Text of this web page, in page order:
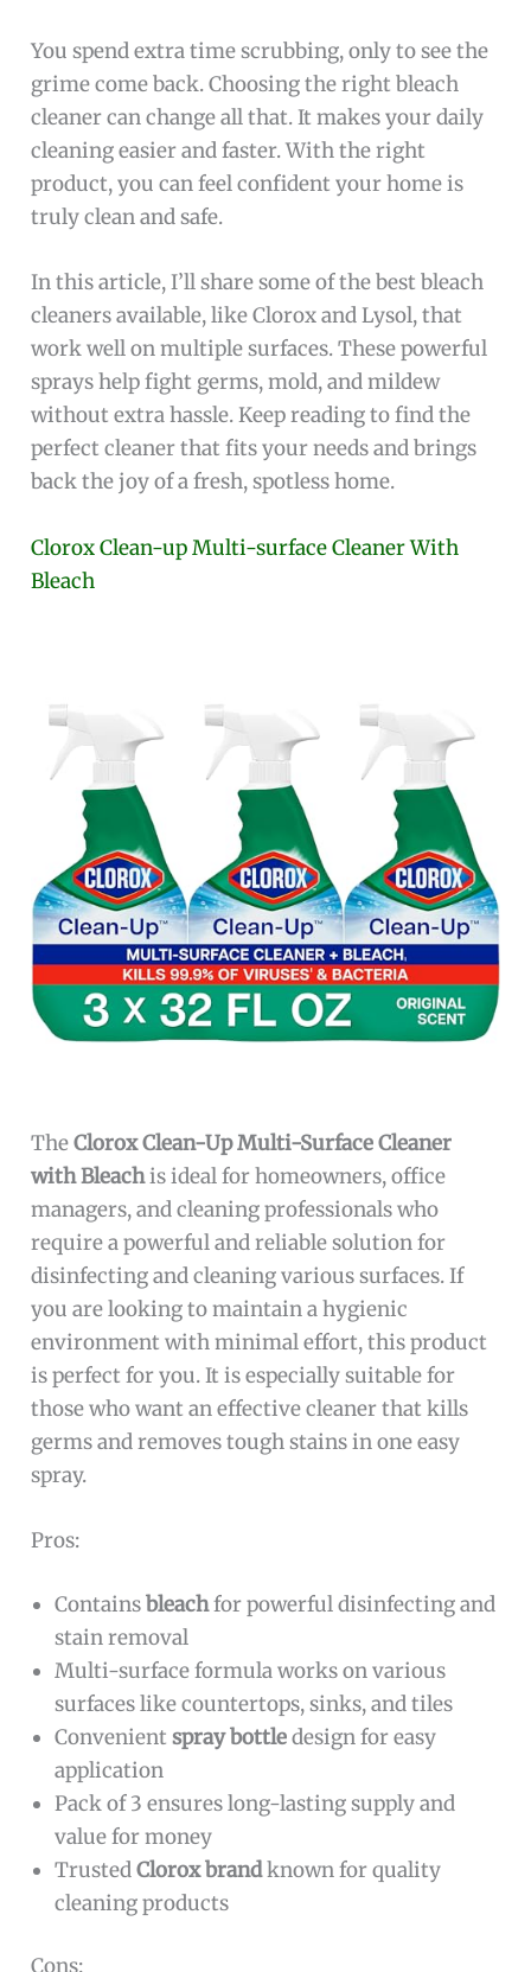
You spend extra time scrubbing, only to see the
grime come back. Choosing the right bleach
cleaner can change all that. It makes your daily
cleaning easier and faster. With the right
product, you can feel confident your home is
truly clean and safe.
In this article, I’ll share some of the best bleach
cleaners available, like Clorox and Lysol, that
work well on multiple surfaces. These powerful
sprays help fight germs, mold, and mildew
without extra hassle. Keep reading to find the
perfect cleaner that fits your needs and brings
back the joy of a fresh, spotless home.
Clorox Clean-up Multi-surface Cleaner With
Bleach
TheClorox Clean-Up Multi-Surface Cleaner
with Bleachis ideal for homeowners, office
managers, and cleaning professionals who
require a powerful and reliable solution for
disinfecting and cleaning various surfaces. If
you are looking to maintain a hygienic
environment with minimal effort, this product
is perfect for you. It is especially suitable for
those who want an effective cleaner that kills
germs and removes tough stains in one easy
spray.
Pros:
Containsbleachfor powerful disinfecting and
stain removal
Multi-surface formula works on various
surfaces like countertops, sinks, and tiles
Convenientspray bottledesign for easy
application
Pack of 3 ensures long-lasting supply and
value for money
TrustedClorox brandknown for quality
cleaning products
Cons: